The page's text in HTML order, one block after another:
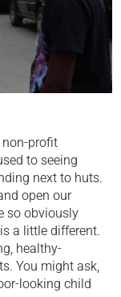
non-profit
to seeing
next to huts.
open our
so obviously
a little different.
healthy-
You might ask,
looking child